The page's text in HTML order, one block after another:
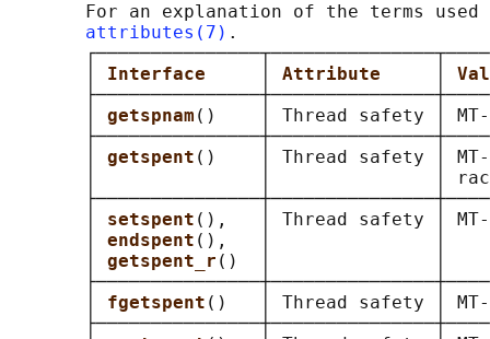
For an explanation of the terms used
attributes(7) .
Interface Attribute
getspnam ()    │ Thread safety │ MT-
getspent ()    │ Thread safety │
│               │               │
setspent (),   │ Thread safety │
endspent (),   │               │
getspent_r ()  │               │
fgetspent ()   │ Thread safety │